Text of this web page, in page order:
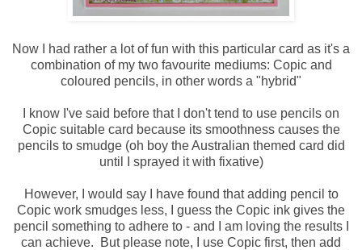
Now I had rather a lot of fun with this particular card as it's a
combination of my two favourite mediums: Copic and
coloured pencils, in other words a "hybrid"
I know I've said before that I don't tend to use pencils on
Copic suitable card because its smoothness causes the
pencils to smudge (oh boy the Australian themed card did
until I sprayed it with fixative)
However, I would say I have found that adding pencil to
Copic work smudges less, I guess the Copic ink gives the
pencil something to adhere to - and I am loving the results I
can achieve. But please note, I use Copic first, then add